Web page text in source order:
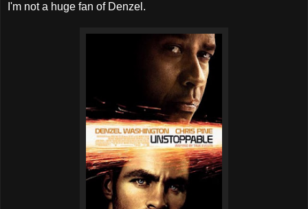
I'm not a huge fan of Denzel.